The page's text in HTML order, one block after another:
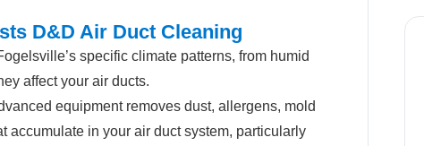
D&D Air Duct Cleaning
specific climate patterns, from humid
affect your air ducts.
equipment removes dust, allergens, mold
accumulate in your air duct system, particularly